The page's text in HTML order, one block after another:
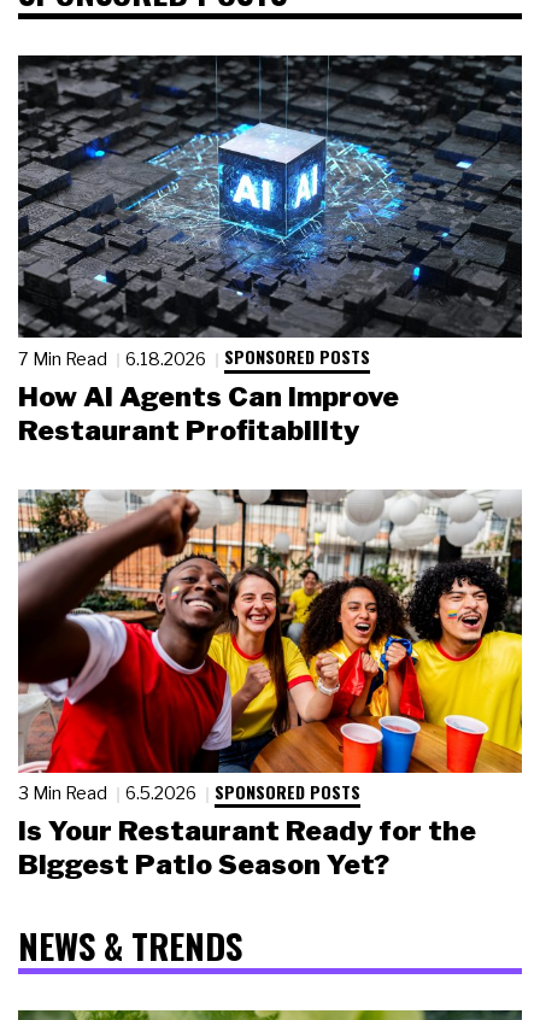
7 Min Read 6.18.2026 SPONSORED POSTS
How AI Agents Can Improve
Restaurant Profitability
3 Min Read 6.5.2026 SPONSORED POSTS
Is Your Restaurant Ready for the
Biggest Patio Season Yet?
NEWS & TRENDS